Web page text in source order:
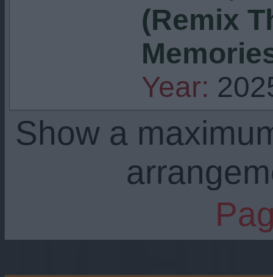
(Remix
Year:
Show a